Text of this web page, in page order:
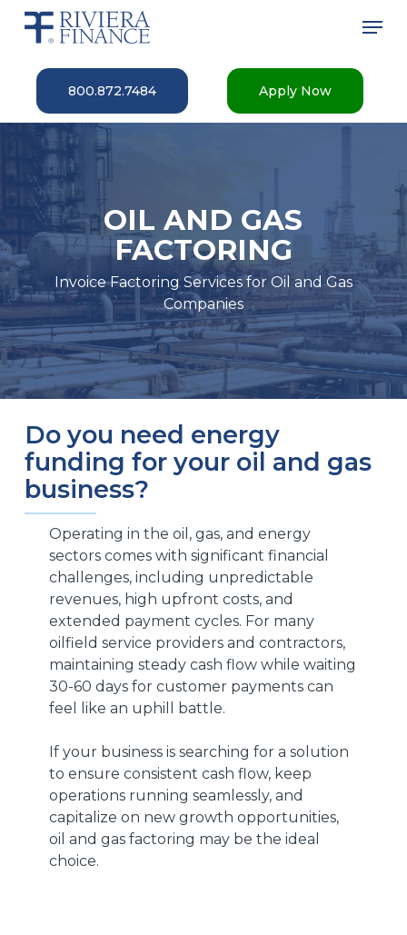
Skip
content
800.872.7484 Apply Now
OIL AND GAS
FACTORING
Invoice Factoring Services for Oil and Gas
Companies
Do you need energy
funding for your oil and gas
business?
Operating in the oil, gas, and energy
sectors comes with significant financial
challenges, including unpredictable
revenues, high upfront costs, and
extended payment cycles. For many
oilfield service providers and contractors,
maintaining steady cash flow while waiting
30-60 days for customer payments can
feel like an uphill battle.
If your business is searching for a solution
to ensure consistent cash flow, keep
operations running seamlessly, and
capitalize on new growth opportunities,
oil and gas factoring may be the ideal
choice.
Menu